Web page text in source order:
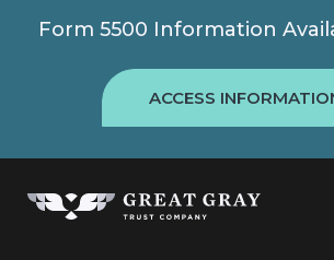
Form 5500 Information
ACCESS